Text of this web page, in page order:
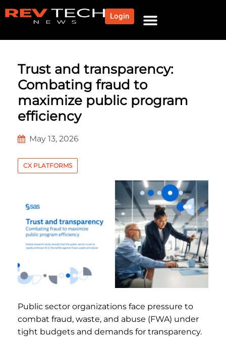
Login
Trust and transparency:
Combating fraud to
maximize public program
efficiency
May 13, 2026
CX PLATFORMS
Public sector organizations face pressure to
combat fraud, waste, and abuse (FWA) under
tight budgets and demands for transparency.